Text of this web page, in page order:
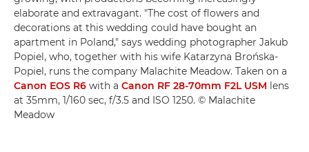
elaborate and extravagant. "The cost of flowers and
decorations at this wedding could have bought an
apartment in Poland," says wedding photographer Jakub
Popiel, who, together with his wife Katarzyna Brońska-
Popiel, runs the company Malachite Meadow. Taken on a
Canon EOS R6 with a Canon RF 28-70mm F2L USM lens
at 35mm, 1/160 sec, f/3.5 and ISO 1250. © Malachite
Meadow